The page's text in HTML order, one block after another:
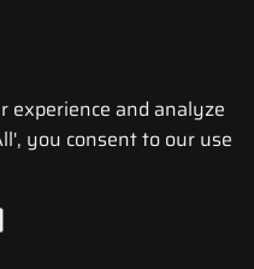
experience and analyze
you consent to our use